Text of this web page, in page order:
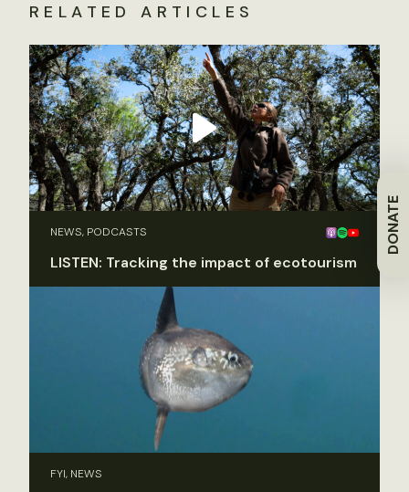
DONATE
RELATED ARTICLES
NEWS, PODCASTS
LISTEN: Tracking the impact of ecotourism
FYI, NEWS